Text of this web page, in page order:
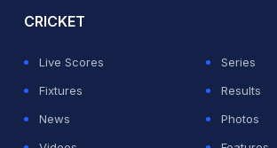
CRICKET
Live Scores
Series
Fixtures
Results
News
Photos